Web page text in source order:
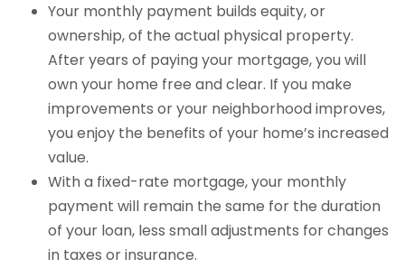
Your monthly payment builds equity, or
ownership, of the actual physical property.
After years of paying your mortgage, you will
own your home free and clear. If you make
improvements or your neighborhood improves,
you enjoy the benefits of your home’s increased
value.
With a fixed-rate mortgage, your monthly
payment will remain the same for the duration
of your loan, less small adjustments for changes
in taxes or insurance.